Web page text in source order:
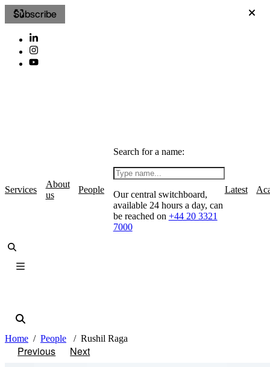
Subscribe
Services
About
us
People
Search for a name:
Our central switchboard,
available 24 hours a day, can
be reached on +44 20 3321
7000
Latest
Home People Rushil Raga
Previous Next